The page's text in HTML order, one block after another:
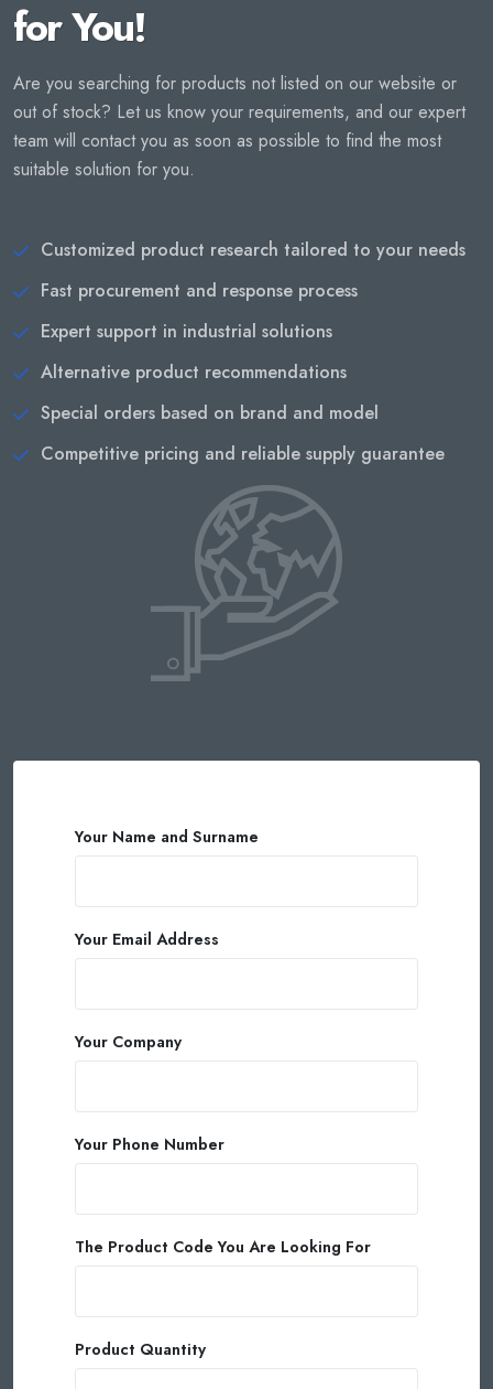
for You!
Are you searching for products not listed on our website or
out of stock? Let us know your requirements, and our expert
team will contact you as soon as possible to find the most
suitable solution for you.
Customized product research tailored to your needs
Fast procurement and response process
Expert support in industrial solutions
Alternative product recommendations
Special orders based on brand and model
Competitive pricing and reliable supply guarantee
Your Name and Surname
Your Email Address
Your Company
Your Phone Number
The Product Code You Are Looking For
Product Quantity